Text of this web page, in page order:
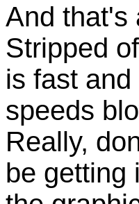
And that's
Stripped
is fast
speeds
Really,
be getting